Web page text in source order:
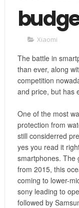
Xiaomi
The battle in
than ever, along
competition
and price, but has
One of the most
protection from
still considerred
yes you read it
smartphones. The
from 2015, this
coming to lower-
sony leading to
followed by